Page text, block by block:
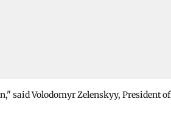
said Volodomyr Zelenskyy, President of